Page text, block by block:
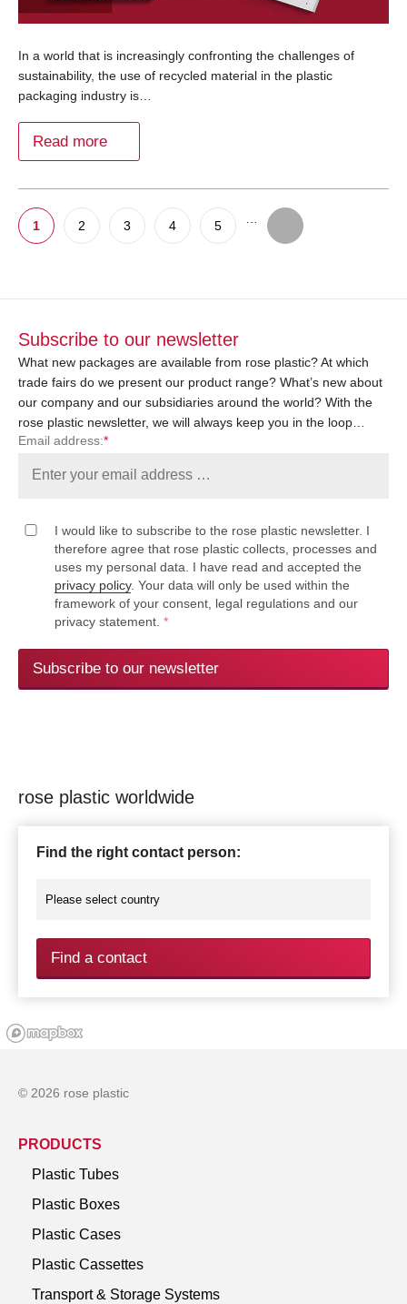
In a world that is increasingly confronting the challenges of
sustainability, the use of recycled material in the plastic
packaging industry is…
Read more
1 2 3 4 5 …
Subscribe to our newsletter
What new packages are available from rose plastic? At which
trade fairs do we present our product range? What’s new about
our company and our subsidiaries around the world? With the
rose plastic newsletter, we will always keep you in the loop…
Email address:*
I would like to subscribe to the rose plastic newsletter. I
therefore agree that rose plastic collects, processes and
uses my personal data. I have read and accepted the
privacy policy. Your data will only be used within the
framework of your consent, legal regulations and our
privacy statement. *
Subscribe to our newsletter
rose plastic worldwide
Find the right contact person:
Find a contact
© 2026 rose plastic
PRODUCTS
Plastic Tubes
Plastic Boxes
Plastic Cases
Plastic Cassettes
Transport & Storage Systems